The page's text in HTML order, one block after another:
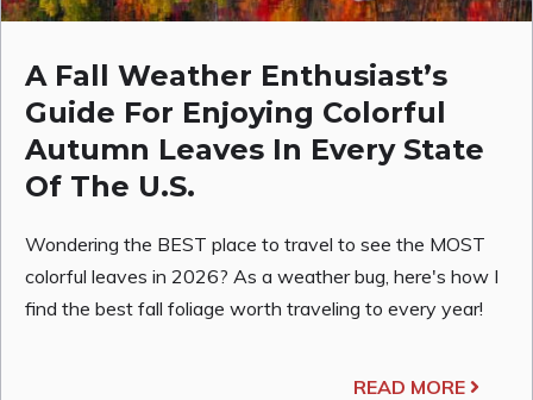
A Fall Weather Enthusiast’s
Guide For Enjoying Colorful
Autumn Leaves In Every State
Of The U.S.
Wondering the BEST place to travel to see the MOST
colorful leaves in 2026? As a weather bug, here's how I
find the best fall foliage worth traveling to every year!
READ MORE